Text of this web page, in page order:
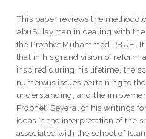
This paper reviews the
AbuSulayman in dealing with
the Prophet Muhammad PBUH.
that in his grand vision of reform
inspired during his lifetime, the
numerous issues pertaining to
understanding, and the
Prophet. Several of his writings
ideas in the interpretation of the
associated with the school of